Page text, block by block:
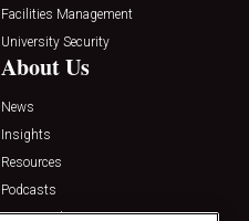
Facilities Management
University Security
About Us
News
Insights
Resources
Podcasts
Sponsored